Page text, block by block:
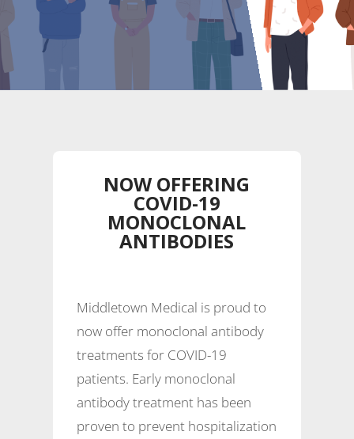
NOW OFFERING
COVID-19
MONOCLONAL
ANTIBODIES
Middletown Medical is proud to
now offer monoclonal antibody
treatments for COVID-19
patients. Early monoclonal
antibody treatment has been
proven to prevent hospitalization